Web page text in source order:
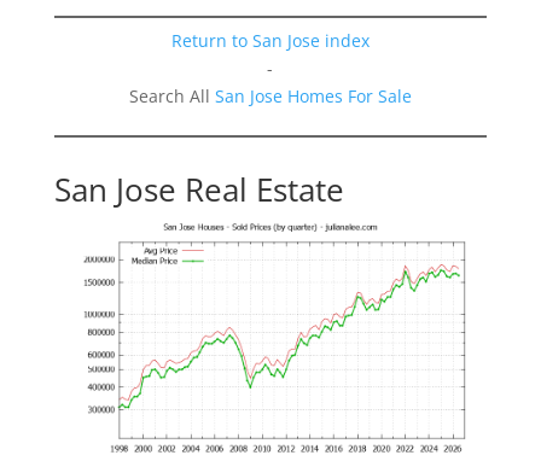
Return to San Jose index
-
Search All San Jose Homes For Sale
San Jose Real Estate